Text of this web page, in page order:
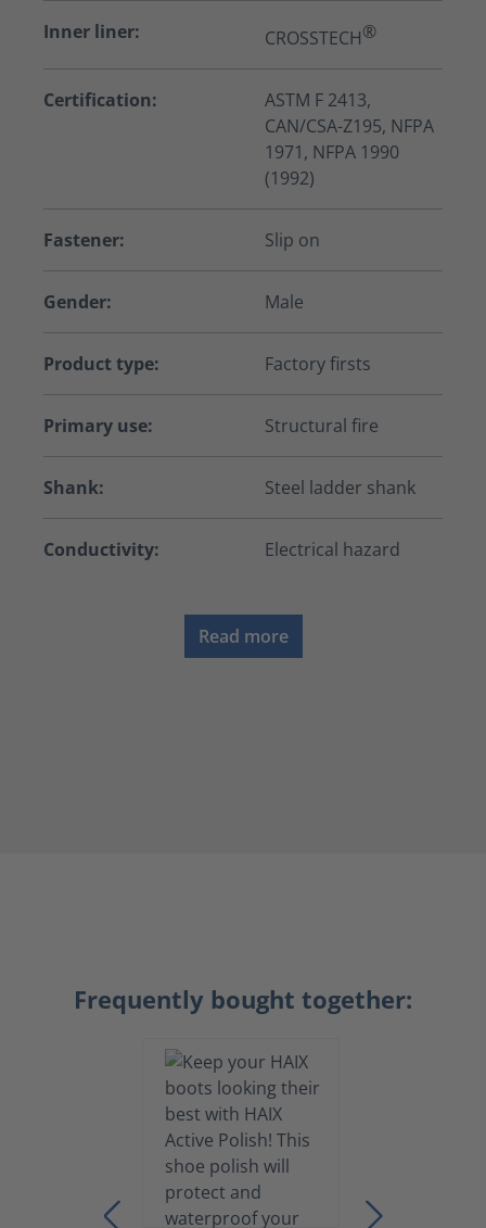
Inner liner: CROSSTECH®
Certification:
ASTM F 2413,
CAN/CSA-Z195, NFPA
1971, NFPA 1990
(1992)
Fastener: Slip on
Gender: Male
Product type: Factory firsts
Primary use: Structural fire
Shank: Steel ladder shank
Conductivity: Electrical hazard
Read more
Frequently bought together: